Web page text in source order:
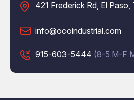
421 Frederick Rd, El
info@ocoindustrial.com
915-603-5444 (8-5 M-F